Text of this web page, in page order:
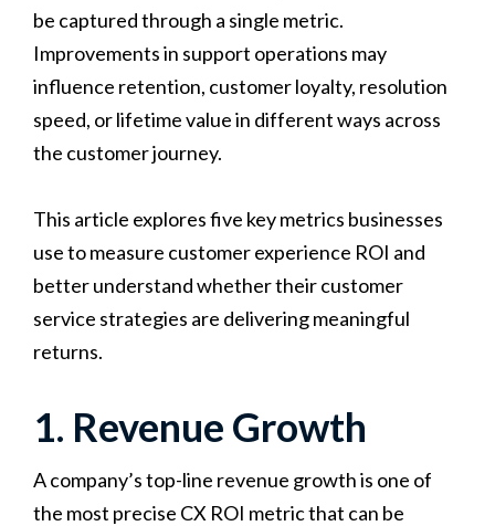
be captured through a single metric.
Improvements in support operations may
influence retention, customer loyalty, resolution
speed, or lifetime value in different ways across
the customer journey.
This article explores five key metrics businesses
use to measure customer experience ROI and
better understand whether their customer
service strategies are delivering meaningful
returns.
1. Revenue Growth
A company’s top-line revenue growth is one of
the most precise CX ROI metric that can be